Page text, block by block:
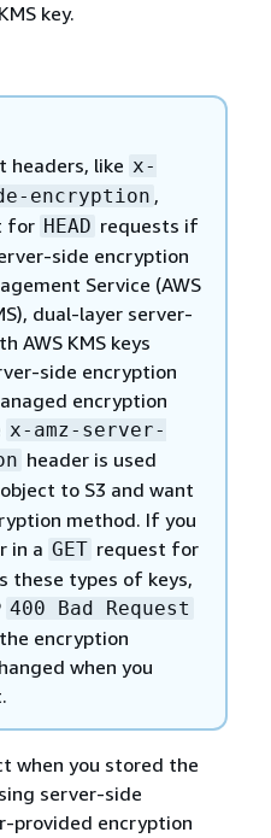
key.
headers, like x-
encryption ,
for HEAD requests if
side encryption
Service (AWS
dual-layer server-
AWS KMS keys
side encryption
encryption
x-amz-server-
header is used
to S3 and want
method. If you
in a GET request for
these types of keys,
400 Bad Request
encryption
when you
when you stored the
server-side
provided encryption